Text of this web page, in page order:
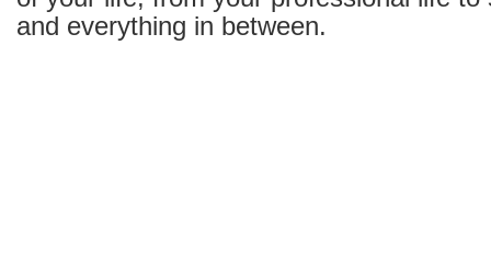
Good
and everything in between.